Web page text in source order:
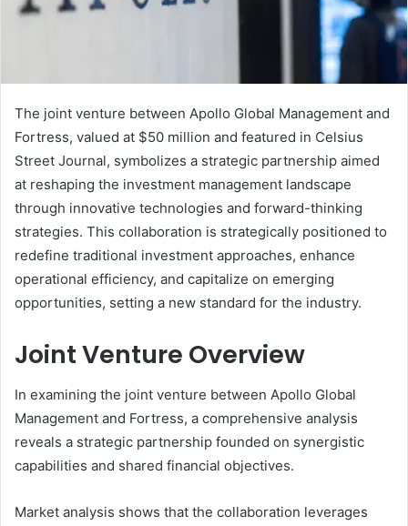
The joint venture between Apollo Global Management and
Fortress, valued at $50 million and featured in Celsius
Street Journal, symbolizes a strategic partnership aimed
at reshaping the investment management landscape
through innovative technologies and forward-thinking
strategies. This collaboration is strategically positioned to
redefine traditional investment approaches, enhance
operational efficiency, and capitalize on emerging
opportunities, setting a new standard for the industry.
Joint Venture Overview
In examining the joint venture between Apollo Global
Management and Fortress, a comprehensive analysis
reveals a strategic partnership founded on synergistic
capabilities and shared financial objectives.
Market analysis shows that the collaboration leverages